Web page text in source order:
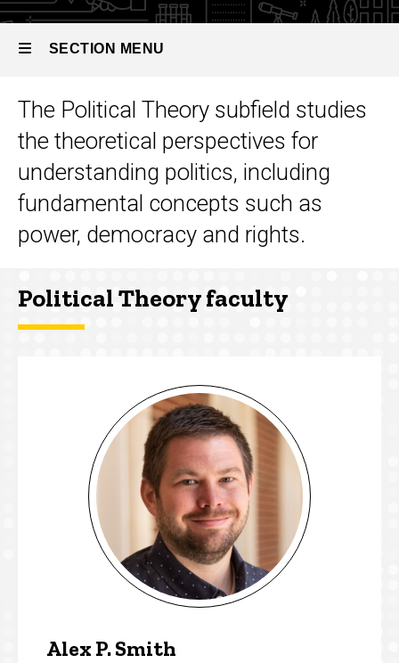
SECTION MENU
Main
navigation
The Political Theory subfield studies
the theoretical perspectives for
understanding politics, including
fundamental concepts such as
power, democracy and rights.
Political Theory faculty
Alex P. Smith